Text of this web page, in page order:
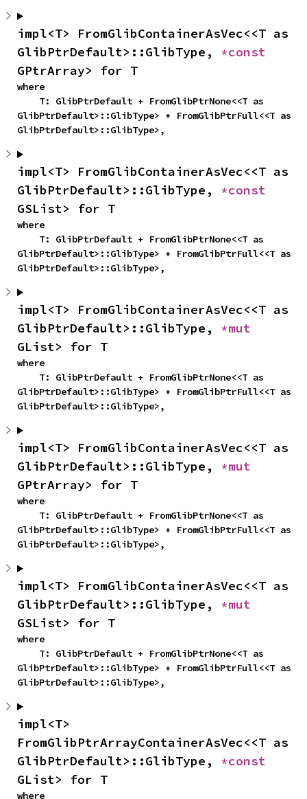
impl<T> FromGlibContainerAsVec<<T as
GlibPtrDefault>::GlibType,
GPtrArray> for T
where
GlibPtrDefault>::GlibType> + FromGlibPtrFull<<T as
GlibPtrDefault>::GlibType>,
impl<T> FromGlibContainerAsVec<<T as
GlibPtrDefault>::GlibType,
GSList> for T
where
GlibPtrDefault>::GlibType> + FromGlibPtrFull<<T as
GlibPtrDefault>::GlibType>,
impl<T> FromGlibContainerAsVec<<T as
GlibPtrDefault>::GlibType,
GList> for T
where
GlibPtrDefault>::GlibType> + FromGlibPtrFull<<T as
GlibPtrDefault>::GlibType>,
impl<T> FromGlibContainerAsVec<<T as
GlibPtrDefault>::GlibType,
GPtrArray> for T
where
GlibPtrDefault>::GlibType> + FromGlibPtrFull<<T as
GlibPtrDefault>::GlibType>,
impl<T> FromGlibContainerAsVec<<T as
GlibPtrDefault>::GlibType,
GSList> for T
where
GlibPtrDefault>::GlibType> + FromGlibPtrFull<<T as
GlibPtrDefault>::GlibType>,
impl<T>
FromGlibPtrArrayContainerAsVec<<T as
GlibPtrDefault>::GlibType,
GList> for T
where